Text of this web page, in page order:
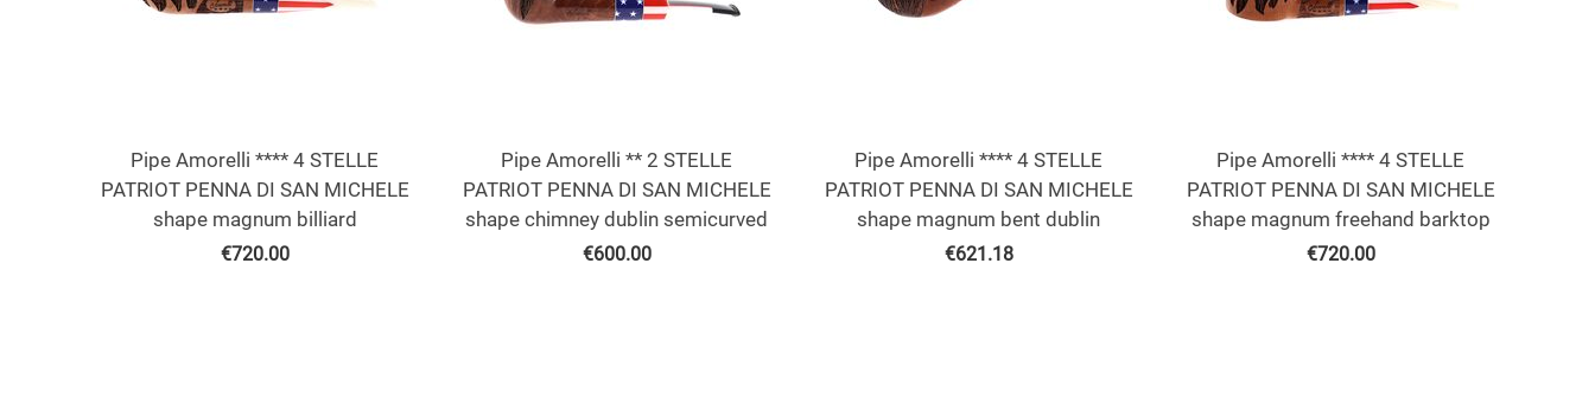
Pipe Amorelli **** 4 STELLE
PATRIOT PENNA DI SAN MICHELE
shape magnum billiard
€720.00
Pipe Amorelli ** 2 STELLE
PATRIOT PENNA DI SAN MICHELE
shape chimney dublin semicurved
€600.00
Pipe Amorelli **** 4 STELLE
PATRIOT PENNA DI SAN MICHELE
shape magnum bent dublin
€621.18
Pipe Amorelli **** 4 STELLE
PATRIOT PENNA DI SAN MICHELE
shape magnum freehand barktop
€720.00